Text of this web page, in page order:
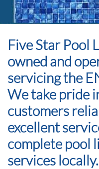
Five Star Pool
owned and
servicing the
We take pride
customers
excellent
complete pool
services locally.